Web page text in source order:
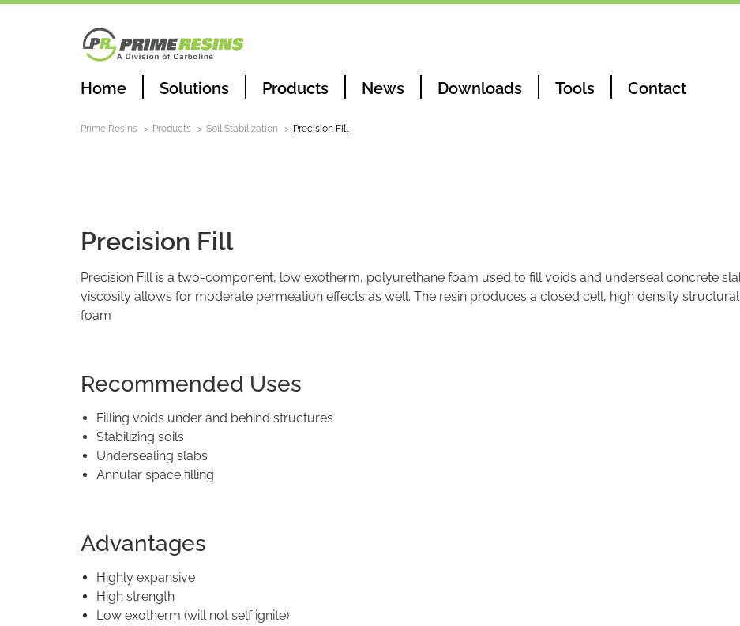
Home Solutions Products News Downloads Tools Contact
Prime Resins Products Soil Stabilization Precision Fill
Precision Fill
Precision Fill is a two-component, low exotherm, polyurethane foam used to fill voids and underseal concrete
viscosity allows for moderate permeation effects as well. The resin produces a closed cell, high density
foam
Recommended Uses
Filling voids under and behind structures
Stabilizing soils
Undersealing slabs
Annular space filling
Advantages
Highly expansive
High strength
Low exotherm (will not self ignite)